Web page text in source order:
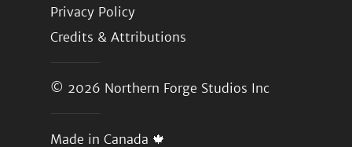
Privacy Policy
Credits & Attributions
© 2026 Northern Forge Studios Inc
Made in Canada 🍁